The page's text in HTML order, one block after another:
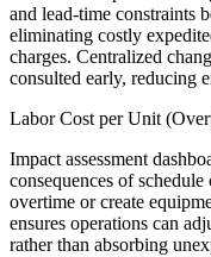
and lead-time constraints
eliminating costly
charges. Centralized
consulted early, reducing
Labor Cost per Unit
Impact assessment
consequences of
overtime or create
ensures operations can
rather than absorbing